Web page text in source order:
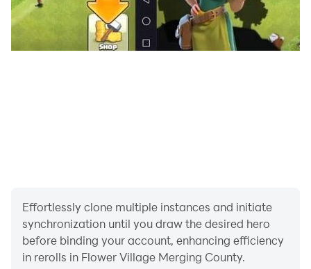
Effortlessly clone multiple instances and initiate
synchronization until you draw the desired hero
before binding your account, enhancing efficiency
in rerolls in Flower Village Merging County.